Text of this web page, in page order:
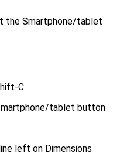
the Smartphone/tablet
C
tablet button
left on Dimensions